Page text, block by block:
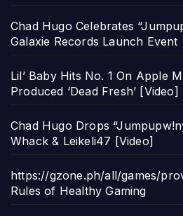
Chad Hugo Celebrates
Galaxie Records Launch Event
Lil’ Baby Hits No. 1 On Apple
Produced ‘Dead Fresh’ [Video]
Chad Hugo Drops
Whack & Leikeli47 [Video]
https://gzone.ph/all/games/
Rules of Healthy Gaming